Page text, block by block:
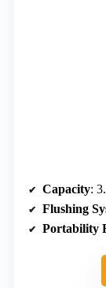
Capacity:
Flushing
Portability